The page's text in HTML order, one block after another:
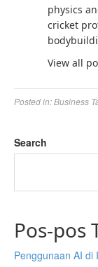
physics
cricket
View all
Posted in:Business
Search
Pos-pos
Penggunaan AI di